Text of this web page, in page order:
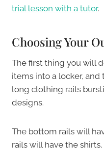
trial lesson with a tutor.
Choosing Your
The first thing you will
items into a locker, and
long clothing rails
designs.
The bottom rails will
rails will have the